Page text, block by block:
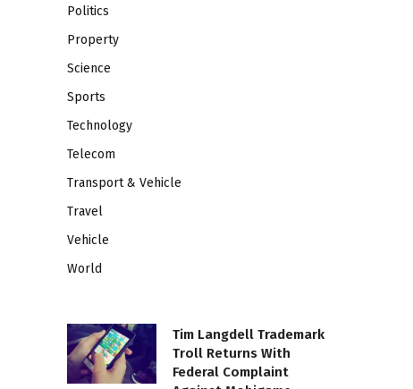
Politics
Property
Science
Sports
Technology
Telecom
Transport & Vehicle
Travel
Vehicle
World
Tim Langdell Trademark
Troll Returns With
Federal Complaint